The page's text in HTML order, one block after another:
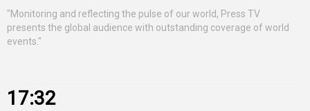
"Monitoring and reflecting the pulse of our world, Press TV
presents the global audience with outstanding coverage of world
events."
17:32